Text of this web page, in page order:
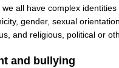
we all have complex
gender, sexual
and religious, political or
and bullying